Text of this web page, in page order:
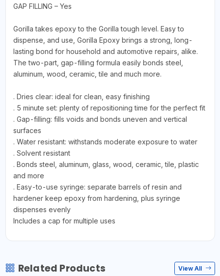
GAP FILLING – Yes
Gorilla takes epoxy to the Gorilla tough level. Easy to
dispense, and use, Gorilla Epoxy brings a strong, long-
lasting bond for household and automotive repairs, alike.
The two-part, gap-filling formula easily bonds steel,
aluminum, wood, ceramic, tile and much more.
. Dries clear: ideal for clean, easy finishing
. 5 minute set: plenty of repositioning time for the perfect fit
. Gap-filling: fills voids and bonds uneven and vertical
surfaces
. Water resistant: withstands moderate exposure to water
. Solvent resistant
. Bonds steel, aluminum, glass, wood, ceramic, tile, plastic
and more
. Easy-to-use syringe: separate barrels of resin and
hardener keep epoxy from hardening, plus syringe
dispenses evenly
Includes a cap for multiple uses
Related Products View All